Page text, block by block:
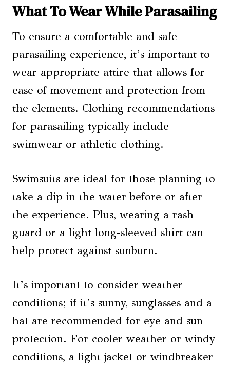
What To Wear While Parasailing
To ensure a comfortable and safe
parasailing experience, it’s important to
wear appropriate attire that allows for
ease of movement and protection from
the elements. Clothing recommendations
for parasailing typically include
swimwear or athletic clothing.
Swimsuits are ideal for those planning to
take a dip in the water before or after
the experience. Plus, wearing a rash
guard or a light long-sleeved shirt can
help protect against sunburn.
It’s important to consider weather
conditions; if it’s sunny, sunglasses and a
hat are recommended for eye and sun
protection. For cooler weather or windy
conditions, a light jacket or windbreaker